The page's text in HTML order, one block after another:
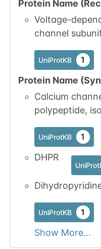
Protein Name
Voltage-
channel
UniProtKB 1
Protein Name
Calcium
polypeptide,
UniProtKB 1
DHPR
UniProtKB 1
Show More...